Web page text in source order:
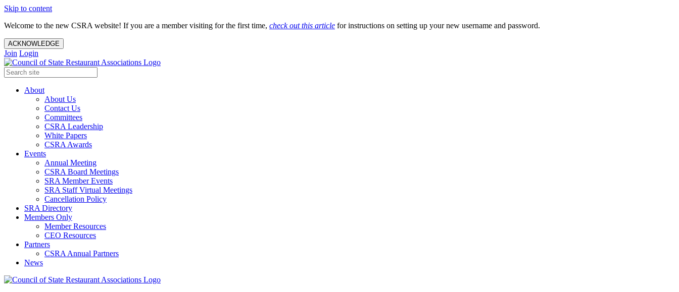
Skip to content
Welcome to the new CSRA website! If you are a member visiting for the first time, check out this article for instructions on setting up your new username and password.
ACKNOWLEDGE
Join Login
About
About Us
Contact Us
Committees
CSRA Leadership
White Papers
CSRA Awards
Events
Annual Meeting
CSRA Board Meetings
SRA Member Events
SRA Staff Virtual Meetings
Cancellation Policy
SRA Directory
Members Only
Member Resources
CEO Resources
Partners
CSRA Annual Partners
News